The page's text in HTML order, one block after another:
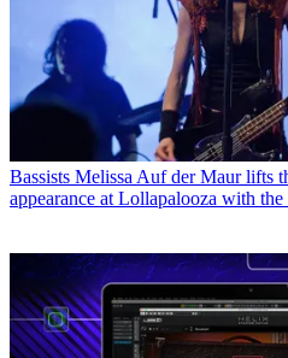
Bassists Melissa Auf der Maur lifts
appearance at Lollapalooza with